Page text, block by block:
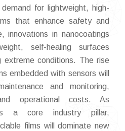
for lightweight, high-
that enhance safety and
innovations in nanocoatings
self-healing surfaces
extreme conditions. The rise
embedded with sensors will
and monitoring,
operational costs. As
a core industry pillar,
films will dominate new